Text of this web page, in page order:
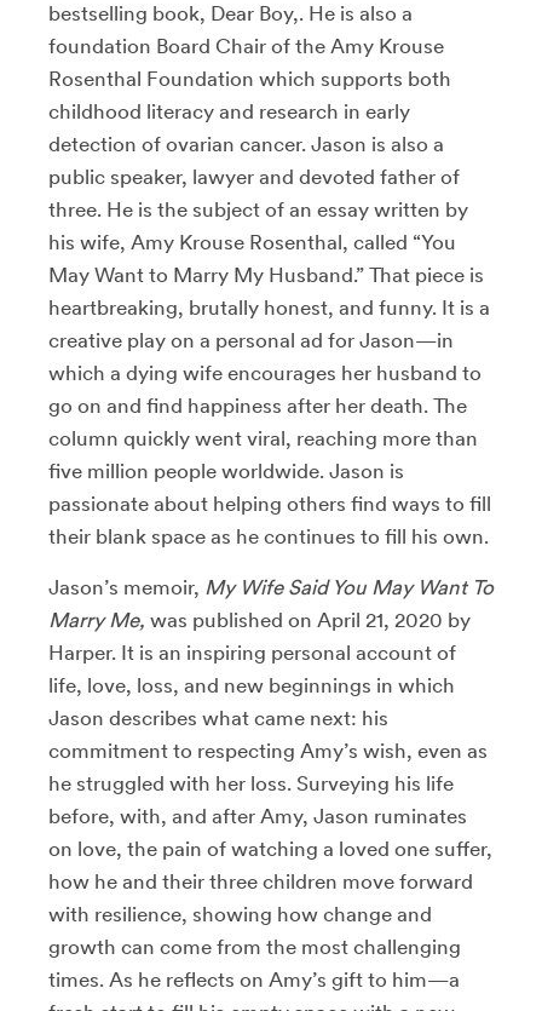
bestselling book, Dear Boy,. He is also a
foundation Board Chair of the Amy Krouse
Rosenthal Foundation which supports both
childhood literacy and research in early
detection of ovarian cancer. Jason is also a
public speaker, lawyer and devoted father of
three. He is the subject of an essay written by
his wife, Amy Krouse Rosenthal, called “You
May Want to Marry My Husband.” That piece is
heartbreaking, brutally honest, and funny. It is a
creative play on a personal ad for Jason—in
which a dying wife encourages her husband to
go on and find happiness after her death. The
column quickly went viral, reaching more than
five million people worldwide. Jason is
passionate about helping others find ways to fill
their blank space as he continues to fill his own.
Jason’s memoir, My Wife Said You May Want To
Marry Me, was published on April 21, 2020 by
Harper. It is an inspiring personal account of
life, love, loss, and new beginnings in which
Jason describes what came next: his
commitment to respecting Amy’s wish, even as
he struggled with her loss. Surveying his life
before, with, and after Amy, Jason ruminates
on love, the pain of watching a loved one suffer,
how he and their three children move forward
with resilience, showing how change and
growth can come from the most challenging
times. As he reflects on Amy’s gift to him—a